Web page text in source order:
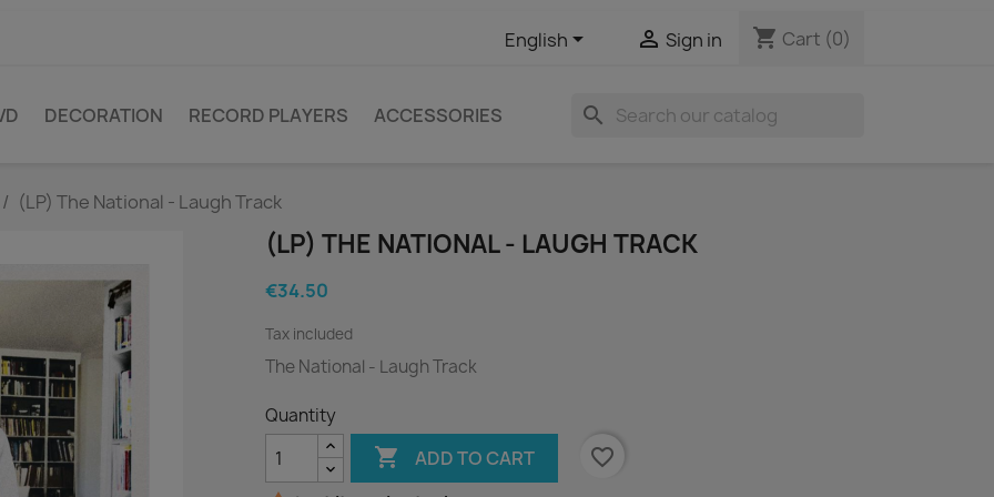
English  Sign in shopping_cart Cart (0)
DECORATION RECORD PLAYERS ACCESSORIES search
(LP) The National - Laugh Track
(LP) THE NATIONAL - LAUGH TRACK
€34.50
Tax included
The National - Laugh Track
Quantity
 ADD TO CART
favorite_border